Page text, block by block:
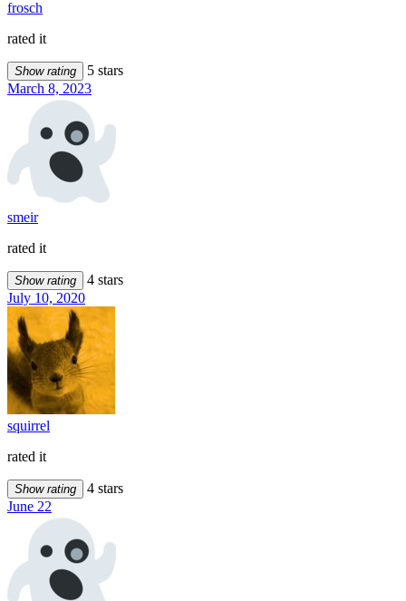
frosch
rated it
Show rating
5 stars
March 8, 2023
smeir
rated it
Show rating
4 stars
July 10, 2020
squirrel
rated it
Show rating
4 stars
June 22